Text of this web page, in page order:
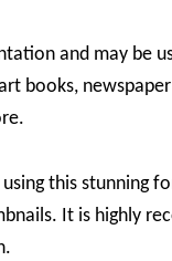
and may be
books,
this stunning
It is highly